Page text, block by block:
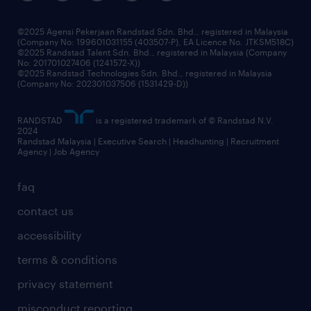
frequently asked questions
grow your career with us
faq
contact us
accessibility
terms & conditions
privacy statement
misconduct reporting
©2025 Agensi Pekerjaan Randstad Sdn. Bhd., registered in Malaysia
(Company No: 199601031155 (403507-P), EA Licence No. JTKSM518C)
©2025 Randstad Talent Sdn. Bhd., registered in Malaysia (Company
No: 201701027406 (1241572-X))
©2025 Randstad Technologies Sdn. Bhd., registered in Malaysia
(Company No: 202301037506 (1531429-D))
RANDSTAD
is a registered trademark of © Randstad N.V.
2024
Randstad Malaysia | Executive Search | Headhunting | Recruitment
Agency | Job Agency